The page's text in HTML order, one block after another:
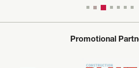
Promotional